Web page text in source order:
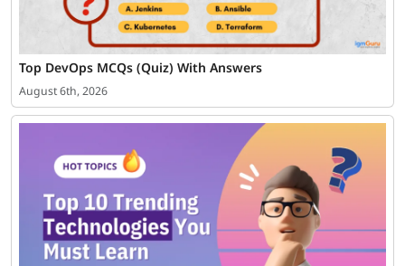
Top DevOps MCQs (Quiz) With Answers
August 6th, 2026